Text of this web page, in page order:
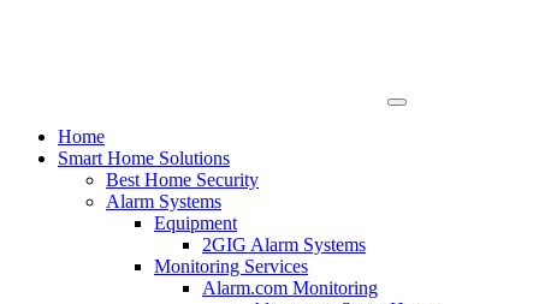
Home
Smart Home Solutions
Best Home Security
Alarm Systems
Equipment
2GIG Alarm Systems
Monitoring Services
Alarm.com Monitoring